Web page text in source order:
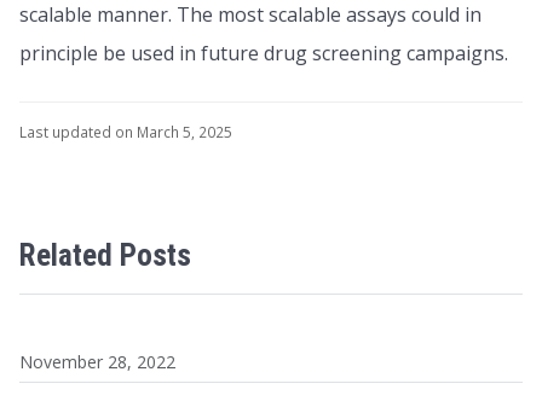
scalable manner. The most scalable assays could in
principle be used in future drug screening campaigns.
Last updated on March 5, 2025
Related Posts
November 28, 2022